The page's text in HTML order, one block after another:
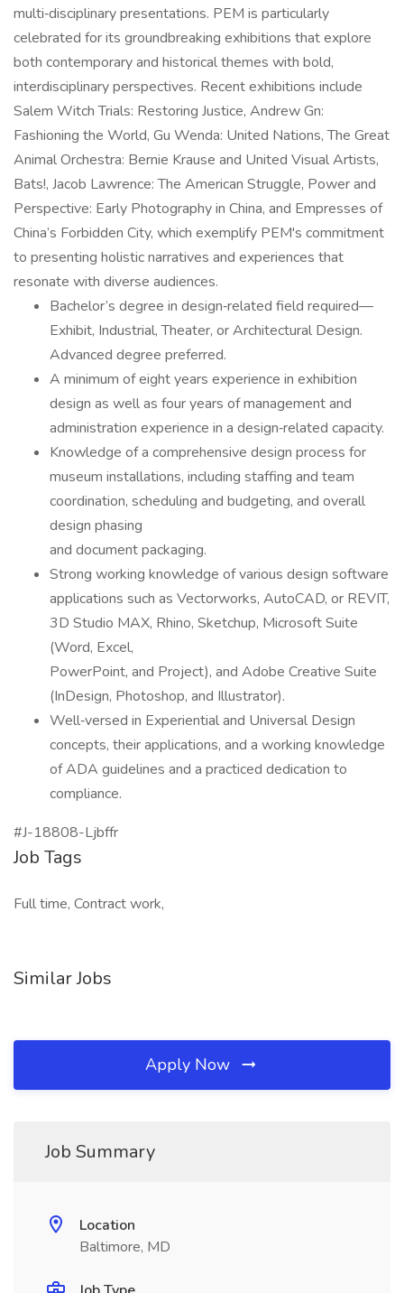
multi‑disciplinary presentations. PEM is particularly
celebrated for its groundbreaking exhibitions that explore
both contemporary and historical themes with bold,
interdisciplinary perspectives. Recent exhibitions include
Salem Witch Trials: Restoring Justice, Andrew Gn:
Fashioning the World, Gu Wenda: United Nations, The Great
Animal Orchestra: Bernie Krause and United Visual Artists,
Bats!, Jacob Lawrence: The American Struggle, Power and
Perspective: Early Photography in China, and Empresses of
China’s Forbidden City, which exemplify PEM's commitment
to presenting holistic narratives and experiences that
resonate with diverse audiences.
Bachelor’s degree in design‑related field required—
Exhibit, Industrial, Theater, or Architectural Design.
Advanced degree preferred.
A minimum of eight years experience in exhibition
design as well as four years of management and
administration experience in a design‑related capacity.
Knowledge of a comprehensive design process for
museum installations, including staffing and team
coordination, scheduling and budgeting, and overall
design phasing
and document packaging.
Strong working knowledge of various design software
applications such as Vectorworks, AutoCAD, or REVIT,
3D Studio MAX, Rhino, Sketchup, Microsoft Suite
(Word, Excel,
PowerPoint, and Project), and Adobe Creative Suite
(InDesign, Photoshop, and Illustrator).
Well‑versed in Experiential and Universal Design
concepts, their applications, and a working knowledge
of ADA guidelines and a practiced dedication to
compliance.
#J-18808-Ljbffr
Job Tags
Full time, Contract work,
Similar Jobs
Apply Now
Job Summary
Location
Baltimore, MD